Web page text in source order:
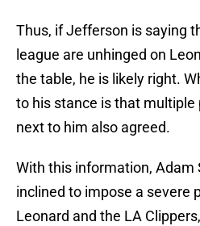
Thus, if Jefferson is saying
league are unhinged on
the table, he is likely right.
to his stance is that multiple
next to him also agreed.
With this information, Adam
inclined to impose a severe
Leonard and the LA